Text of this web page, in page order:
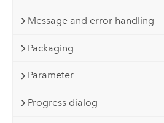
Message and error handling
Packaging
Parameter
Progress dialog